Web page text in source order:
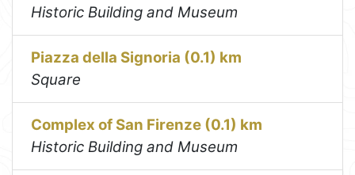
Historic Building and Museum
Piazza della Signoria (0.1) km
Square
Complex of San Firenze (0.1) km
Historic Building and Museum